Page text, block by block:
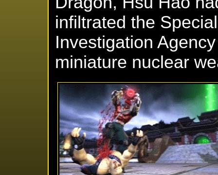
infiltrated the
Investigation
miniature nuclear